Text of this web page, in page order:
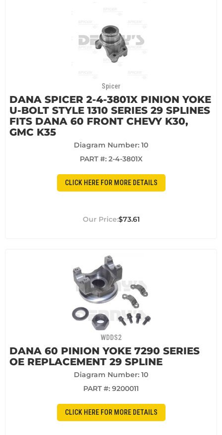
Spicer
DANA SPICER 2-4-3801X PINION YOKE
U-BOLT STYLE 1310 SERIES 29 SPLINES
FITS DANA 60 FRONT CHEVY K30,
GMC K35
Diagram Number: 10
PART #: 2-4-3801X
CLICK HERE FOR MORE DETAILS
$73.61
WDDS2
DANA 60 PINION YOKE 7290 SERIES
OE REPLACEMENT 29 SPLINE
Diagram Number: 10
PART #: 9200011
CLICK HERE FOR MORE DETAILS